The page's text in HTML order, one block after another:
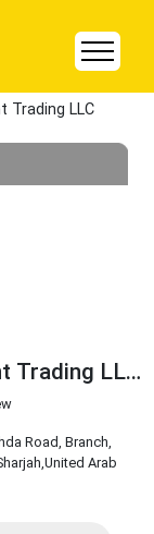
Trading LLC
Trading LLC
Road, Branch,
,United Arab